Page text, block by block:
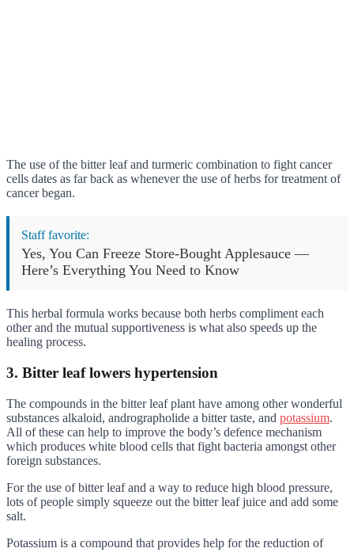
The use of the bitter leaf and turmeric combination to fight cancer
cells dates as far back as whenever the use of herbs for treatment of
cancer began.
Staff favorite:
Yes, You Can Freeze Store-Bought Applesauce —
Here’s Everything You Need to Know
This herbal formula works because both herbs compliment each
other and the mutual supportiveness is what also speeds up the
healing process.
3. Bitter leaf lowers hypertension
The compounds in the bitter leaf plant have among other wonderful
substances alkaloid, andrographolide a bitter taste, and potassium.
All of these can help to improve the body’s defence mechanism
which produces white blood cells that fight bacteria amongst other
foreign substances.
For the use of bitter leaf and a way to reduce high blood pressure,
lots of people simply squeeze out the bitter leaf juice and add some
salt.
Potassium is a compound that provides help for the reduction of